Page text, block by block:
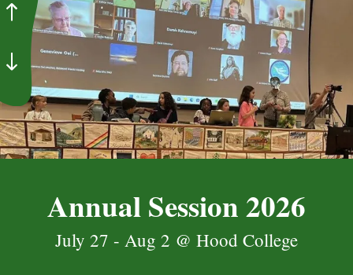
Use
the
up
and
down
arrows
select
a
result.
Annual Session 2026
July 27 - Aug 2 @ Hood College
Go to Next Slide